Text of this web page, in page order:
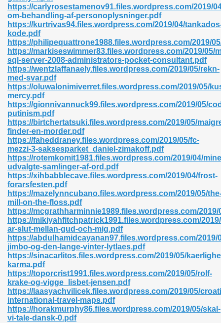
https://carlyrosestamenov91.files.wordpress.com/2019/
om-behandling-af-personoplysninger.pdf
https://kurtrivas94.files.wordpress.com/2019/04/
kode.pdf
https://philipequattrone1988.files.wordpress.com/2019/
https://markiseswimmer83.files.wordpress.com/2019/05/
sql-server-2008-administrators-pocket-consultant.pdf
https://wentzlaffanaely.files.wordpress.com/2019/05/rekn-
med-svar.pdf
https://oluwalonimiverret.files.wordpress.com/2019/05/
mercy.pdf
https://gionnivannuck99.files.wordpress.com/2019/05/
putinism.pdf
https://birtchertatsuki.files.wordpress.com/2019/05/
finder-en-morder.pdf
https://faheddraney.files.wordpress.com/2019/05/fc-
mezzi-3-saksesparket_daniel-zimakoff.pdf
https://rotemkomit1981.files.wordpress.com/2019/04/
udvalgte-samlinger-af-ord.pdf
https://xihbabblecave.files.wordpress.com/2019/04/frost-
forarsfesten.pdf
https://mazelynncubano.files.wordpress.com/2019/05/
mill-on-the-floss.pdf
https://mcgrathharminnie1989.files.wordpress.com/
https://mikiyahfitchpatrick1991.files.wordpress.com/
ar-slut-mellan-gud-och-mig.pdf
https://abdulhamidcayanan97.files.wordpress.com/2019/
jimbo-og-den-lange-vinter-lytlaes.pdf
https://sinacarlitos.files.wordpress.com/2019/05/
karma.pdf
https://toporcrist1991.files.wordpress.com/2019/05/rolf-
krake-og-vigge_lisbet-jensen.pdf
https://laasyachvilicek.files.wordpress.com/2019/05/
international-travel-maps.pdf
https://horakmurphy86.files.wordpress.com/2019/05/skal-
vi-tale-dansk-0.pdf
420
8086 Pdf Ebook 522
465
789
907